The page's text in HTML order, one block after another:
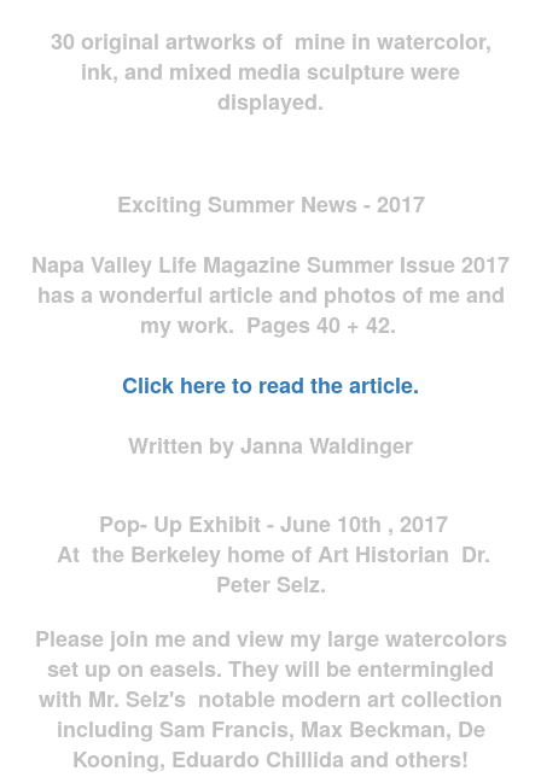
30 original artworks of mine in watercolor,
ink, and mixed media sculpture were
displayed.
Exciting Summer News - 2017
Napa Valley Life Magazine Summer Issue 2017
has a wonderful article and photos of me and
my work. Pages 40 + 42.
Click here to read the article.
Written by Janna Waldinger
Pop- Up Exhibit - June 10th , 2017
At the Berkeley home of Art Historian Dr.
Peter Selz.
Please join me and view my large watercolors
set up on easels. They will be entermingled
with Mr. Selz's notable modern art collection
including Sam Francis, Max Beckman, De
Kooning, Eduardo Chillida and others!